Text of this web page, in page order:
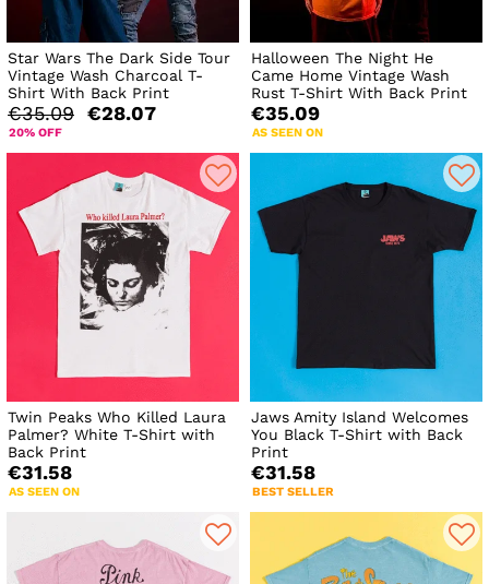
Star Wars The Dark Side Tour
Vintage Wash Charcoal T-
Shirt With Back Print
€35.09 €28.07
20% OFF
Halloween The Night He
Came Home Vintage Wash
Rust T-Shirt With Back Print
€35.09
AS SEEN ON
Twin Peaks Who Killed Laura
Palmer? White T-Shirt with
Back Print
€31.58
AS SEEN ON
Jaws Amity Island Welcomes
You Black T-Shirt with Back
Print
€31.58
BEST SELLER